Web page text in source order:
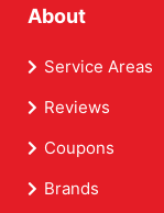
About
Service Areas
Reviews
Coupons
Brands